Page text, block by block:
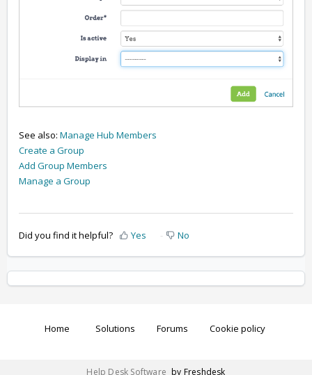
See also: Manage Hub Members
Create a Group
Add Group Members
Manage a Group
Did you find it helpful? Yes No
Home Solutions Forums Cookie policy
Help Desk Software by Freshdesk